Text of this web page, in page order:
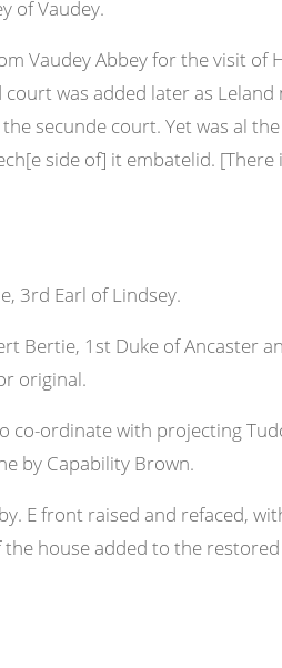
of Vaudey.
Vaudey Abbey for the visit of
was added later as Leland
secunde court. Yet was al
side of] it embatelid. [There
3rd Earl of Lindsey.
Bertie, 1st Duke of Ancaster
original.
co-ordinate with projecting
by Capability Brown.
E front raised and refaced,
house added to the restored